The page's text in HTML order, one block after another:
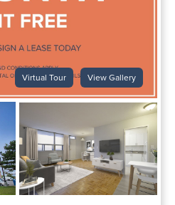
Virtual Tour View Gallery